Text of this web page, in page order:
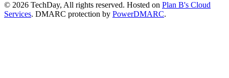
© 2026 TechDay, All rights reserved. Hosted on Plan B's Cloud
Services. DMARC protection by PowerDMARC.